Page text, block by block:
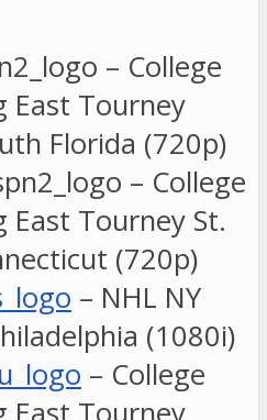
– College
East Tourney
Florida (720p)
– College
East Tourney St.
(720p)
– NHL NY
(1080i)
– College